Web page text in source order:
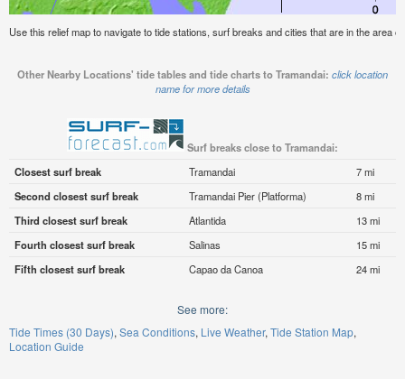
Use this relief map to navigate to tide stations, surf breaks and cities that are in the area
Other Nearby Locations' tide tables and tide charts to Tramandai: click location
name for more details
Surf breaks close to Tramandai:
Closest surf break
Tramandai
7 mi
Second closest surf break
Tramandai Pier (Platforma)
8 mi
Third closest surf break
Atlantida
13 mi
Fourth closest surf break
Salinas
15 mi
Fifth closest surf break
Capao da Canoa 24 mi
See more:
Tide Times (30 Days) Sea Conditions Live Weather Tide Station Map
Location Guide